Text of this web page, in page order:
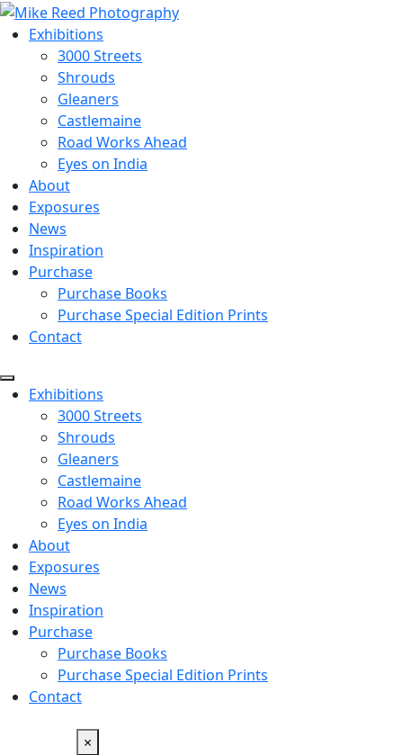
Exhibitions
3000 Streets
Shrouds
Gleaners
Castlemaine
Road Works Ahead
Eyes on India
About
Exposures
News
Inspiration
Purchase
Purchase Books
Purchase Special Edition Prints
Contact
MenuExhibitions
3000 Streets
Shrouds
Gleaners
Castlemaine
Road Works Ahead
Eyes on India
About
Exposures
News
Inspiration
Purchase
Purchase Books
Purchase Special Edition Prints
Contact
×